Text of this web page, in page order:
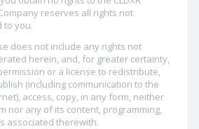
reserves all rights not
to you.
does not include any rights not
herein, and, for greater certainty,
or a license to redistribute,
(including communication to the
access, copy, in any form, neither
nor any of its content, programming,
associated therewith.